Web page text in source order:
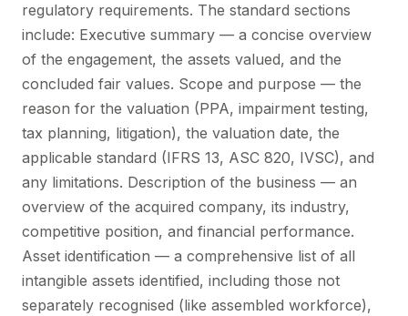
regulatory requirements. The standard sections
include: Executive summary — a concise overview
of the engagement, the assets valued, and the
concluded fair values. Scope and purpose — the
reason for the valuation (PPA, impairment testing,
tax planning, litigation), the valuation date, the
applicable standard (IFRS 13, ASC 820, IVSC), and
any limitations. Description of the business — an
overview of the acquired company, its industry,
competitive position, and financial performance.
Asset identification — a comprehensive list of all
intangible assets identified, including those not
separately recognised (like assembled workforce),